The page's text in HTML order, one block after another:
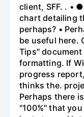
client, SFF. . •
chart detailing
perhaps? •
be useful here.
Tips"
formatting. If
progress
thinks the.
Perhaps there
"100%" that